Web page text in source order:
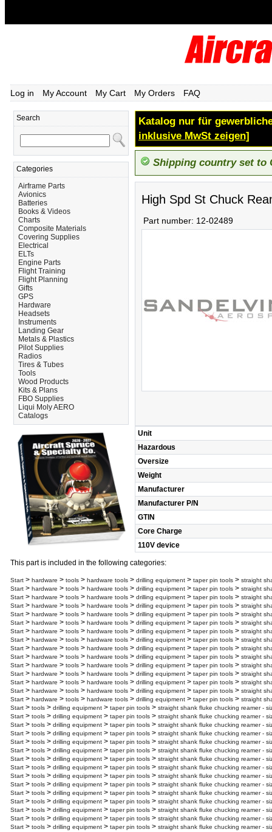
Log in My Account My Cart My Orders FAQ
Search
Categories
Airframe Parts
Avionics
Batteries
Books & Videos
Charts
Composite Materials
Covering Supplies
Electrical
ELTs
Engine Parts
Flight Training
Flight Planning
Gifts
GPS
Hardware
Headsets
Instruments
Landing Gear
Metals & Plastics
Pilot Supplies
Radios
Tires & Tubes
Tools
Wood Products
Kits & Plans
FBO Supplies
Liqui Moly AERO
Catalogs
Katalog nur für
inklusive MwSt zeigen]
Shipping country set to
High Spd St Chuck
Part number: 12-02489
Unit
Hazardous
Oversize
Weight
Manufacturer
Manufacturer P/N
GTIN
Core Charge
110V device
This part is included in the following categories:
Start > hardware > tools > hardware tools > drilling equipment > taper pin tools > straight
Start > hardware > tools > hardware tools > drilling equipment > taper pin tools > straight
Start > hardware > tools > hardware tools > drilling equipment > taper pin tools > straight
Start > hardware > tools > hardware tools > drilling equipment > taper pin tools > straight
Start > hardware > tools > hardware tools > drilling equipment > taper pin tools > straight
Start > hardware > tools > hardware tools > drilling equipment > taper pin tools > straight
Start > hardware > tools > hardware tools > drilling equipment > taper pin tools > straight
Start > hardware > tools > hardware tools > drilling equipment > taper pin tools > straight
Start > hardware > tools > hardware tools > drilling equipment > taper pin tools > straight
Start > hardware > tools > hardware tools > drilling equipment > taper pin tools > straight
Start > hardware > tools > hardware tools > drilling equipment > taper pin tools > straight
Start > hardware > tools > hardware tools > drilling equipment > taper pin tools > straight
Start > hardware > tools > hardware tools > drilling equipment > taper pin tools > straight
Start > hardware > tools > hardware tools > drilling equipment > taper pin tools > straight
Start > hardware > tools > hardware tools > drilling equipment > taper pin tools > straight
Start > tools > drilling equipment > taper pin tools > straight shank fluke chucking reamer -
Start > tools > drilling equipment > taper pin tools > straight shank fluke chucking reamer -
Start > tools > drilling equipment > taper pin tools > straight shank fluke chucking reamer -
Start > tools > drilling equipment > taper pin tools > straight shank fluke chucking reamer -
Start > tools > drilling equipment > taper pin tools > straight shank fluke chucking reamer -
Start > tools > drilling equipment > taper pin tools > straight shank fluke chucking reamer -
Start > tools > drilling equipment > taper pin tools > straight shank fluke chucking reamer -
Start > tools > drilling equipment > taper pin tools > straight shank fluke chucking reamer -
Start > tools > drilling equipment > taper pin tools > straight shank fluke chucking reamer -
Start > tools > drilling equipment > taper pin tools > straight shank fluke chucking reamer -
Start > tools > drilling equipment > taper pin tools > straight shank fluke chucking reamer -
Start > tools > drilling equipment > taper pin tools > straight shank fluke chucking reamer -
Start > tools > drilling equipment > taper pin tools > straight shank fluke chucking reamer -
Start > tools > drilling equipment > taper pin tools > straight shank fluke chucking reamer -
Start > tools > drilling equipment > taper pin tools > straight shank fluke chucking reamer -